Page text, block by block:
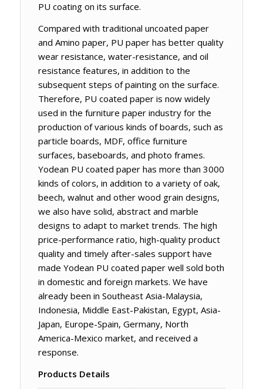
PU coating on its surface.
Compared with traditional uncoated paper
and Amino paper, PU paper has better quality
wear resistance, water-resistance, and oil
resistance features, in addition to the
subsequent steps of painting on the surface.
Therefore, PU coated paper is now widely
used in the furniture paper industry for the
production of various kinds of boards, such as
particle boards, MDF, office furniture
surfaces, baseboards, and photo frames.
Yodean PU coated paper has more than 3000
kinds of colors, in addition to a variety of oak,
beech, walnut and other wood grain designs,
we also have solid, abstract and marble
designs to adapt to market trends. The high
price-performance ratio, high-quality product
quality and timely after-sales support have
made Yodean PU coated paper well sold both
in domestic and foreign markets. We have
already been in Southeast Asia-Malaysia,
Indonesia, Middle East-Pakistan, Egypt, Asia-
Japan, Europe-Spain, Germany, North
America-Mexico market, and received a
response.
Products Details